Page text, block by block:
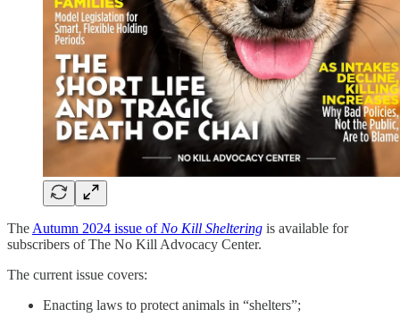
The Autumn 2024 issue of No Kill Sheltering is available for
subscribers of The No Kill Advocacy Center.
The current issue covers:
Enacting laws to protect animals in “shelters”;